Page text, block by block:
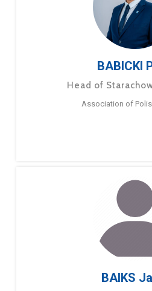
BABICKI
Head of
Association of
BAIKS